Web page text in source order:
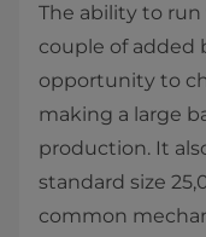
The ability to run
couple of added
opportunity to
making a large
production. It
standard size
common